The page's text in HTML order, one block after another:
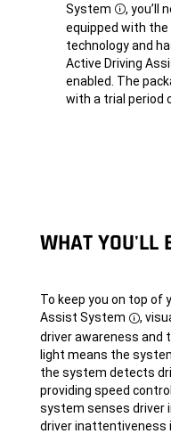
System
, you’ll
equipped with the
technology and
Active Driving
enabled. The
with a trial period
WHAT YOU'LL
To keep you on top of
Assist System
,
driver awareness and
light means the
the system detects
providing speed
system senses driver
driver inattentiveness